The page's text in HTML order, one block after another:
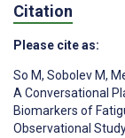
Citation
Please cite as:
So M, Sobolev M,
A Conversational
Biomarkers of
Observational